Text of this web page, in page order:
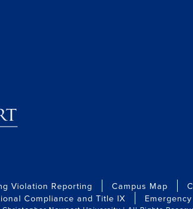
Violation Reporting Campus Map
Compliance and Title IX